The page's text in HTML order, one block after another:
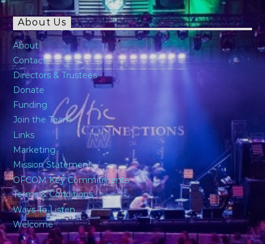
About Us
About
Contact
Directors & Trustees
Donate
Funding
Join the Team
Links
Marketing
Mission Statement
OFCOM Key Commitments
Terms & Conditions
Ways To Listen
Welcome